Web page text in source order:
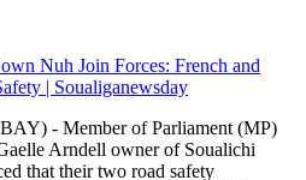
Nuh Join Forces: French and
| Soualiganewsday
- Member of Parliament (MP)
Arndell owner of Soualichi
that their two road safety